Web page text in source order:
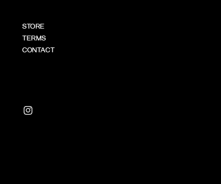
STORE
TERMS
CONTACT